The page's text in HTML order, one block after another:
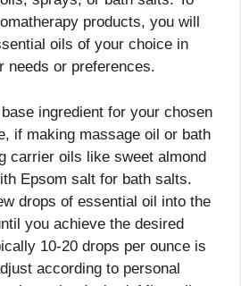
products, you will
oils of your choice in
needs or preferences.
ingredient for your chosen
if making massage oil or bath
carrier oils like sweet almond
Epsom salt for bath salts.
drops of essential oil into the
you achieve the desired
10-20 drops per ounce is
according to personal